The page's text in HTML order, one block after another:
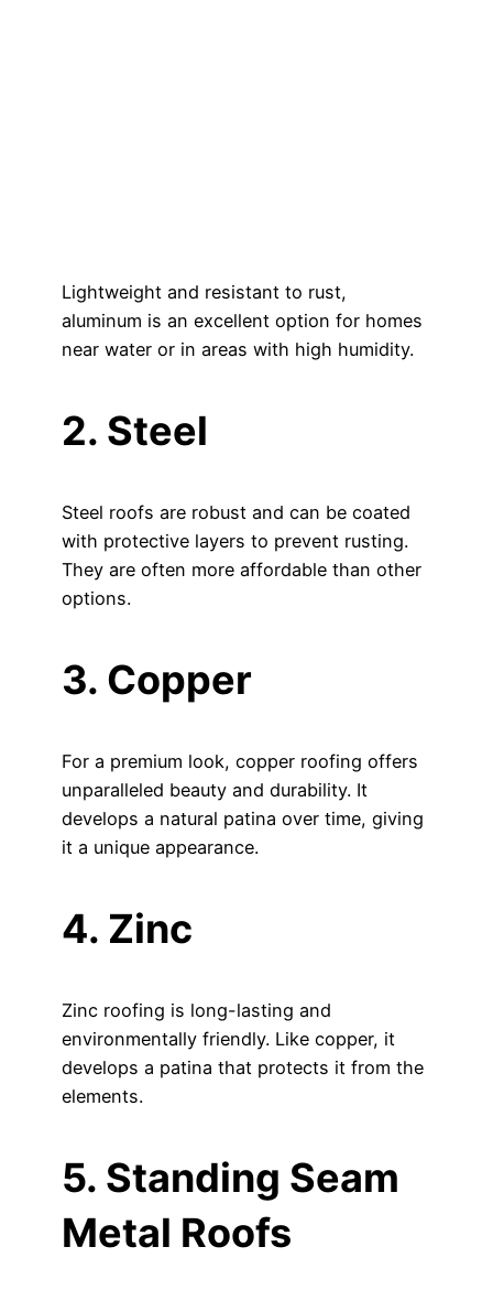
Lightweight and resistant to rust,
aluminum is an excellent option for homes
near water or in areas with high humidity.
2. Steel
Steel roofs are robust and can be coated
with protective layers to prevent rusting.
They are often more affordable than other
options.
3. Copper
For a premium look, copper roofing offers
unparalleled beauty and durability. It
develops a natural patina over time, giving
it a unique appearance.
4. Zinc
Zinc roofing is long-lasting and
environmentally friendly. Like copper, it
develops a patina that protects it from the
elements.
5. Standing Seam
Metal Roofs